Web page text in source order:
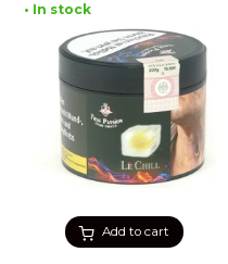
Add to cart
• In stock